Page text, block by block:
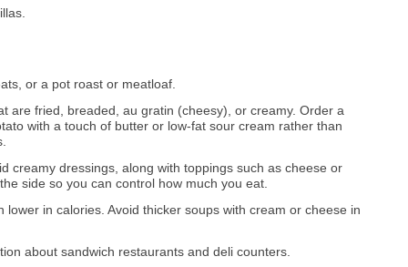
or a pot roast or meatloaf.
are fried, breaded, au gratin (cheesy), or creamy. Order a
with a touch of butter or low-fat sour cream rather than
creamy dressings, along with toppings such as cheese or
side so you can control how much you eat.
in calories. Avoid thicker soups with cream or cheese in
about sandwich restaurants and deli counters.